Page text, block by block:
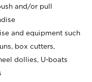
and/or pull
and equipment such
box cutters,
dollies, U-boats